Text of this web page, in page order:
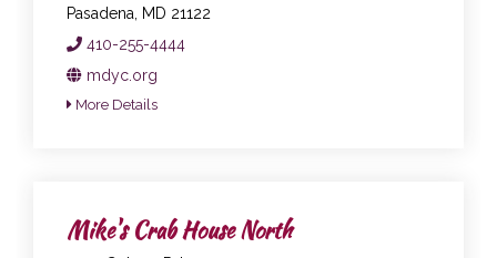
Pasadena, MD 21122
410-255-4444
mdyc.org
More Details
Mike's Crab House North